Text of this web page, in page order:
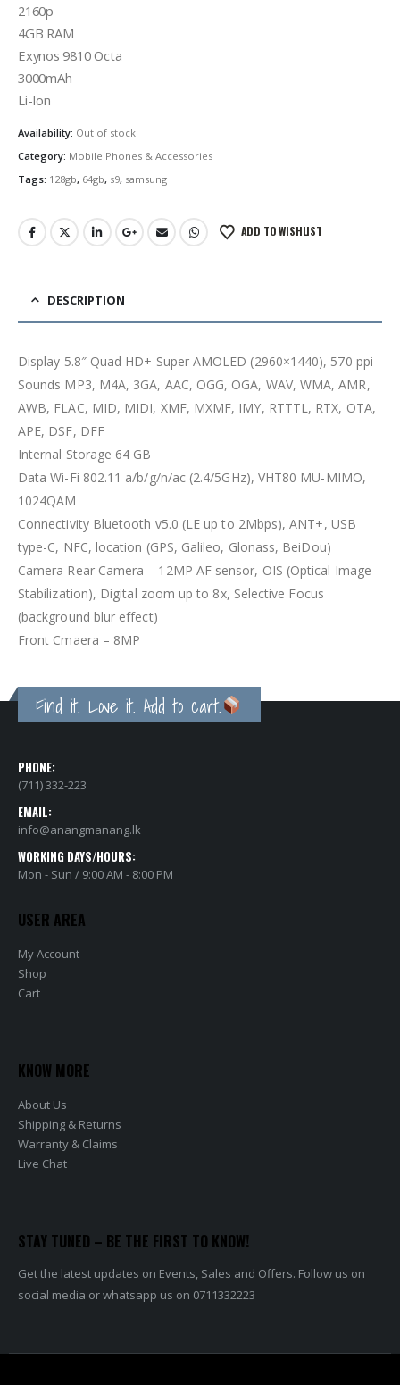
2160p
4GB RAM
Exynos 9810 Octa
3000mAh
Li-Ion
Availability: Out of stock
Category: Mobile Phones & Accessories
Tags: 128gb, 64gb, s9, samsung
ADD TO WISHLIST
DESCRIPTION
Display 5.8″ Quad HD+ Super AMOLED (2960×1440), 570 ppi
Sounds MP3, M4A, 3GA, AAC, OGG, OGA, WAV, WMA, AMR,
AWB, FLAC, MID, MIDI, XMF, MXMF, IMY, RTTTL, RTX, OTA,
APE, DSF, DFF
Internal Storage 64 GB
Data Wi-Fi 802.11 a/b/g/n/ac (2.4/5GHz), VHT80 MU-MIMO,
1024QAM
Connectivity Bluetooth v5.0 (LE up to 2Mbps), ANT+, USB
type-C, NFC, location (GPS, Galileo, Glonass, BeiDou)
Camera Rear Camera – 12MP AF sensor, OIS (Optical Image
Stabilization), Digital zoom up to 8x, Selective Focus
(background blur effect)
Front Cmaera – 8MP
Find it. Love it. Add to cart.
PHONE:
(711) 332-223
EMAIL:
info@anangmanang.lk
WORKING DAYS/HOURS:
Mon - Sun / 9:00 AM - 8:00 PM
USER AREA
My Account
Shop
Cart
KNOW MORE
About Us
Shipping & Returns
Warranty & Claims
Live Chat
STAY TUNED – BE THE FIRST TO KNOW!
Get the latest updates on Events, Sales and Offers. Follow us on
social media or whatsapp us on 0711332223